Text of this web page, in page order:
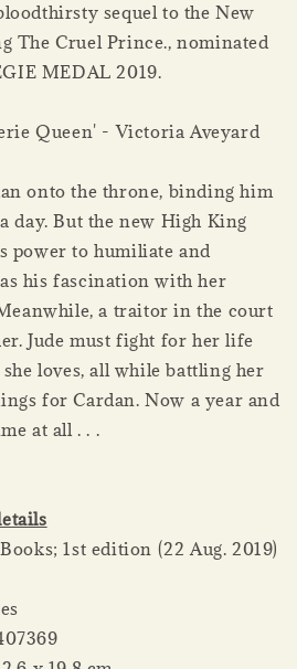
sequel to the New
The Cruel Prince., nominated
MEDAL 2019.
Queen' - Victoria Aveyard
onto the throne, binding him
day. But the new High King
power to humiliate and
his fascination with her
a traitor in the court
Jude must fight for her life
loves, all while battling her
for Cardan. Now a year and
at all . . .
Key Books; 1st edition (22 Aug. 2019)